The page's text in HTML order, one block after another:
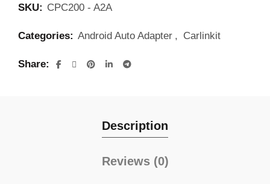
SKU: CPC200 - A2A
Categories: Android Auto Adapter , Carlinkit
Share
Description
Reviews (0)